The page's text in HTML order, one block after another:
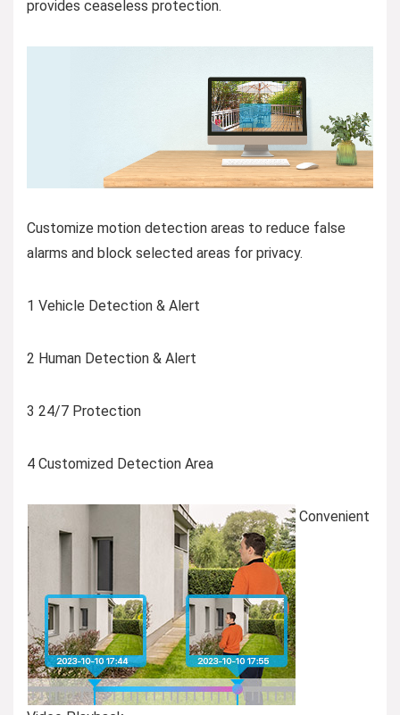
provides ceaseless protection.
Customize motion detection areas to reduce false
alarms and block selected areas for privacy.
1 Vehicle Detection & Alert
2 Human Detection & Alert
3 24/7 Protection
4 Customized Detection Area
Convenient